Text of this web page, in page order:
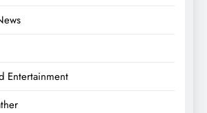
Entertainment